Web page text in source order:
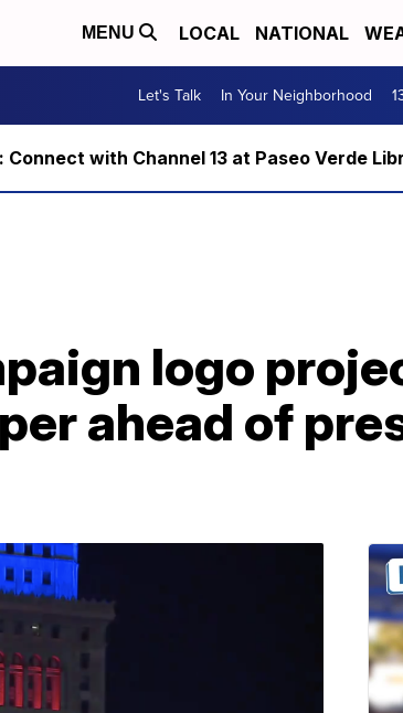
MENU LOCAL NATIONAL
Let's Talk In Your Neighborhood
Connect with Channel 13 at Paseo Verde
logo
ahead of